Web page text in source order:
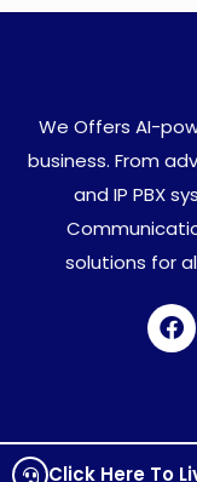
We Offers AI-
business. From
and IP PBX
solutions for
Click Here To